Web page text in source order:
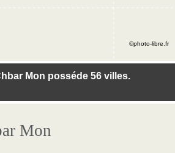
Mon posséde 56 villes.
©photo-libre.fr
Mon